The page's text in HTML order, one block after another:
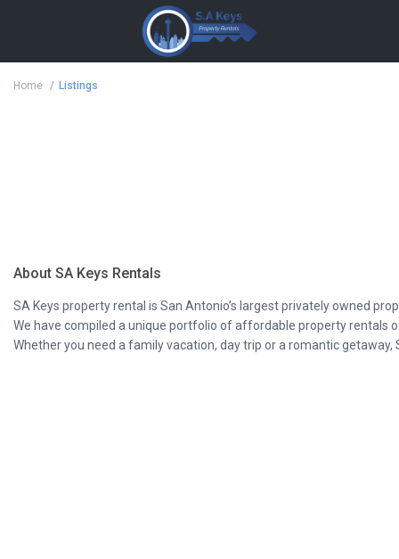
Home Listings
About SA Keys Rentals
SA Keys property rental is San Antonio’s largest privately owned
We have compiled a unique portfolio of affordable property rentals
Whether you need a family vacation, day trip or a romantic